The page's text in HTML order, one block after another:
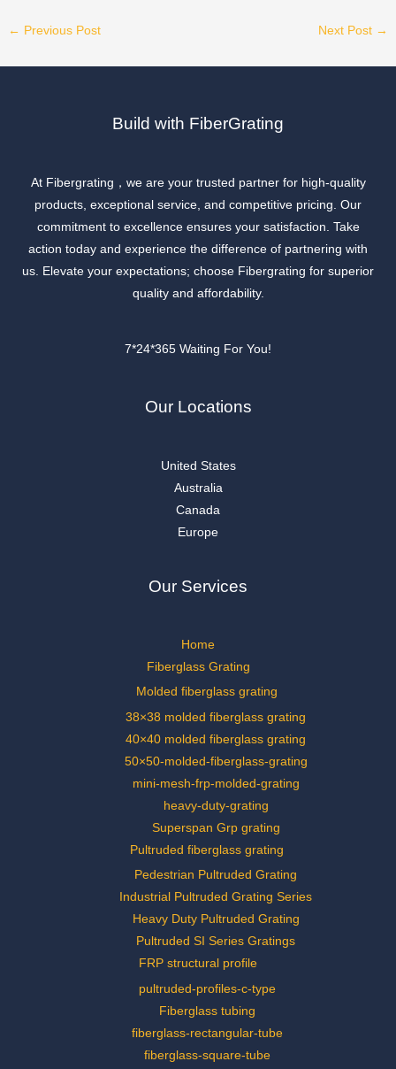
← Previous Post Next Post →
Build with FiberGrating
At Fibergrating，we are your trusted partner for high-quality
products, exceptional service, and competitive pricing. Our
commitment to excellence ensures your satisfaction. Take
action today and experience the difference of partnering with
us. Elevate your expectations; choose Fibergrating for superior
quality and affordability.
7*24*365 Waiting For You!
Our Locations
United States
Australia
Canada
Europe
Our Services
Home
Fiberglass Grating
Molded fiberglass grating
38×38 molded fiberglass grating
40×40 molded fiberglass grating
50×50-molded-fiberglass-grating
mini-mesh-frp-molded-grating
heavy-duty-grating
Superspan Grp grating
Pultruded fiberglass grating
Pedestrian Pultruded Grating
Industrial Pultruded Grating Series
Heavy Duty Pultruded Grating
Pultruded SI Series Gratings
FRP structural profile
pultruded-profiles-c-type
Fiberglass tubing
fiberglass-rectangular-tube
fiberglass-square-tube